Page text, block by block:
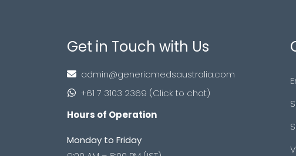
Get in Touch with Us
admin@genericmedsaustralia.com
+61 7 3103 2369 (Click to chat)
Hours of Operation
Monday to Friday